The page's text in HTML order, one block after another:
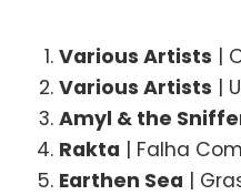
Various Artists |
Various Artists |
Amyl & the
Rakta | Falha
Earthen Sea |